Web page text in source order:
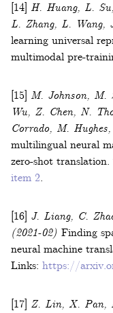
[14] H. Huang, L.
L. Zhang, L. Wang,
learning universal
multimodal pre-
[15] M. Johnson,
Wu, Z. Chen, N.
Corrado, M.
multilingual neural
zero-shot translation.
item 2.
[16] J. Liang, C.
(2021-02) Finding
neural machine
Links: https://
[17] Z. Lin, X. Pan,